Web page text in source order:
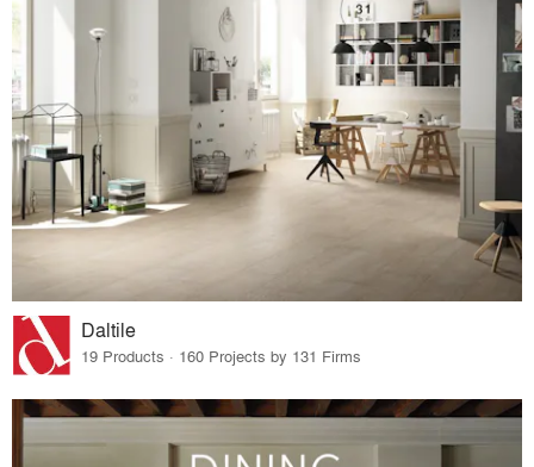
Daltile
19 Products · 160 Projects by 131 Firms